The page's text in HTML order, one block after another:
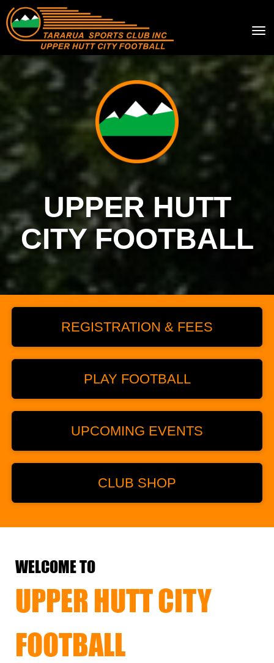
UPPER HUTT
CITY FOOTBALL
REGISTRATION & FEES
PLAY FOOTBALL
UPCOMING EVENTS
CLUB SHOP
WELCOME TO
UPPER HUTT CITY
FOOTBALL